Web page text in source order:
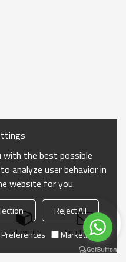
Categories Send Inquiry
with the best possible
analyze user behavior in
website for you.
Reject All
Preferences Marketing